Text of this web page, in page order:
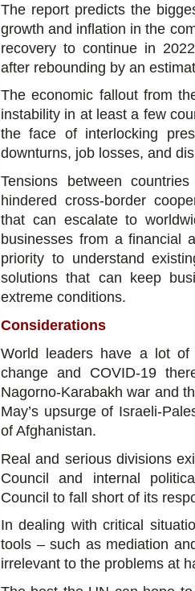
The report predicts the
growth and inflation in the
recovery to continue in
after rebounding by an
The economic fallout from
instability in at least a few
the face of interlocking
downturns, job losses, and
Tensions between
hindered cross-border
that can escalate to
businesses from a financial
priority to understand
solutions that can keep
extreme conditions.
Considerations
World leaders have a lot of
change and COVID-19
Nagorno-Karabakh war and
May’s upsurge of Israeli-
of Afghanistan.
Real and serious divisions
Council and internal
Council to fall short of its
In dealing with critical
tools – such as mediation
irrelevant to the problems at